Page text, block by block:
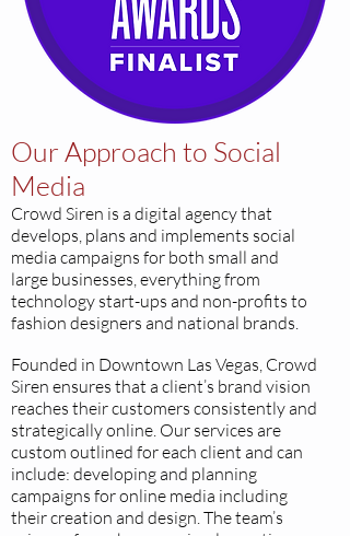
Our Approach to Social
Media
Crowd Siren is a digital agency that
develops, plans and implements social
media campaigns for both small and
large businesses, everything from
technology start-ups and non-profits to
fashion designers and national brands.
Founded in Downtown Las Vegas, Crowd
Siren ensures that a client’s brand vision
reaches their customers consistently and
strategically online. Our services are
custom outlined for each client and can
include: developing and planning
campaigns for online media including
their creation and design. The team’s